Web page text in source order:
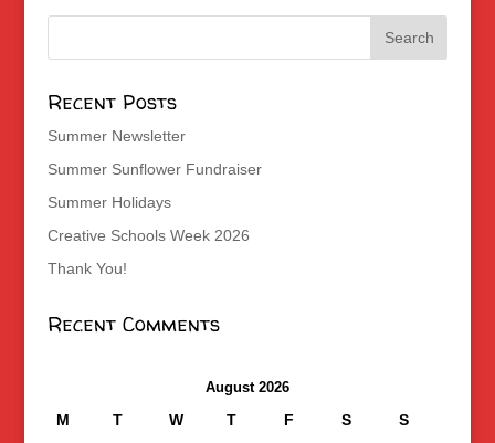
Recent Posts
Summer Newsletter
Summer Sunflower Fundraiser
Summer Holidays
Creative Schools Week 2026
Thank You!
Recent Comments
August 2026
M T W T F S S